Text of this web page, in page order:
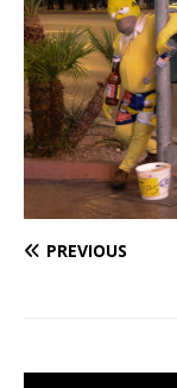
PREVIOUS